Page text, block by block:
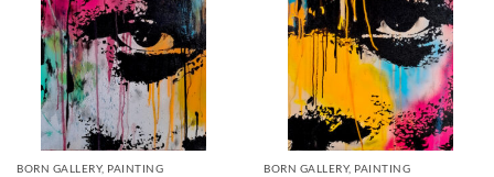
BORN GALLERY, PAINTING BORN GALLERY, PAINTING